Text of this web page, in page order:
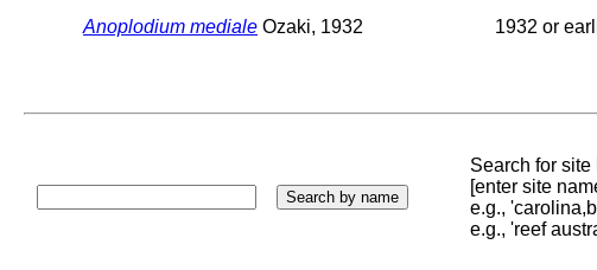
Anoplodium mediale Ozaki, 1932 1932 or
Search for site
[enter site
e.g.,
e.g., 'reef